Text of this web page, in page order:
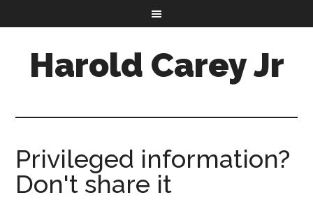
Harold Carey Jr
Privileged information?
Don't share it